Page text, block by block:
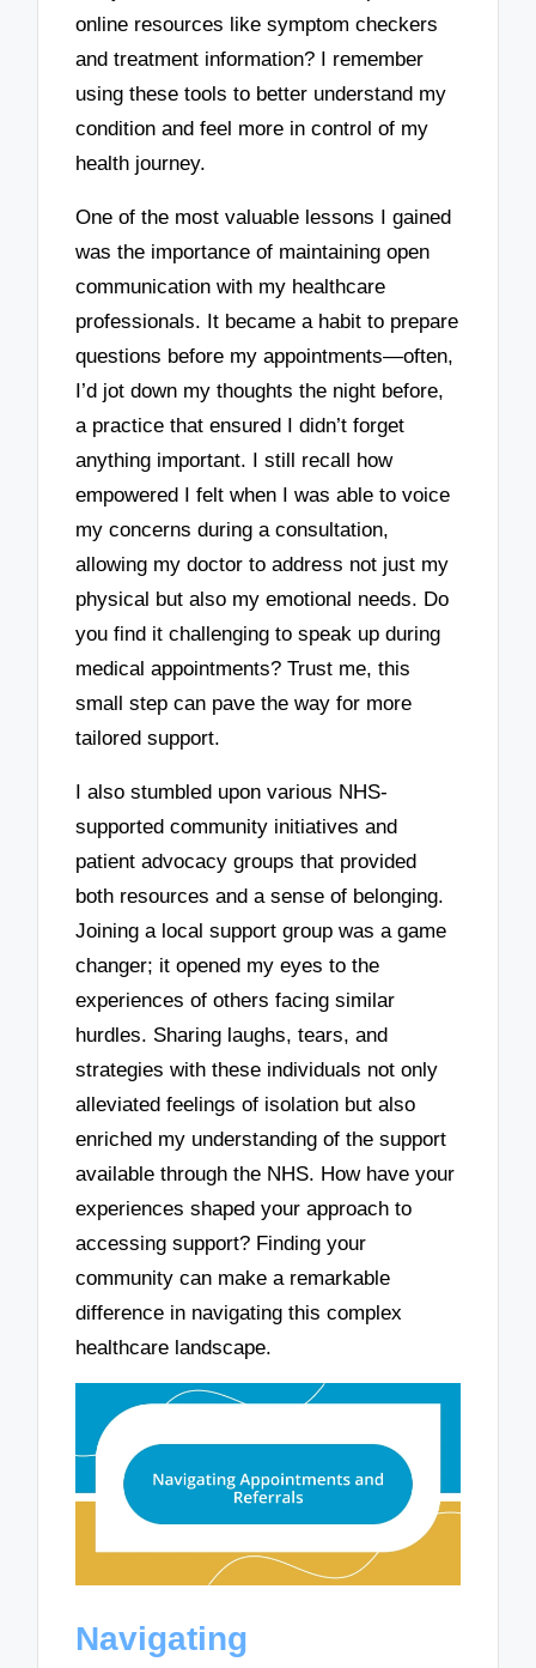
online resources like symptom checkers
and treatment information? I remember
using these tools to better understand my
condition and feel more in control of my
health journey.
One of the most valuable lessons I gained
was the importance of maintaining open
communication with my healthcare
professionals. It became a habit to prepare
questions before my appointments—often,
I’d jot down my thoughts the night before,
a practice that ensured I didn’t forget
anything important. I still recall how
empowered I felt when I was able to voice
my concerns during a consultation,
allowing my doctor to address not just my
physical but also my emotional needs. Do
you find it challenging to speak up during
medical appointments? Trust me, this
small step can pave the way for more
tailored support.
I also stumbled upon various NHS-
supported community initiatives and
patient advocacy groups that provided
both resources and a sense of belonging.
Joining a local support group was a game
changer; it opened my eyes to the
experiences of others facing similar
hurdles. Sharing laughs, tears, and
strategies with these individuals not only
alleviated feelings of isolation but also
enriched my understanding of the support
available through the NHS. How have your
experiences shaped your approach to
accessing support? Finding your
community can make a remarkable
difference in navigating this complex
healthcare landscape.
Navigating